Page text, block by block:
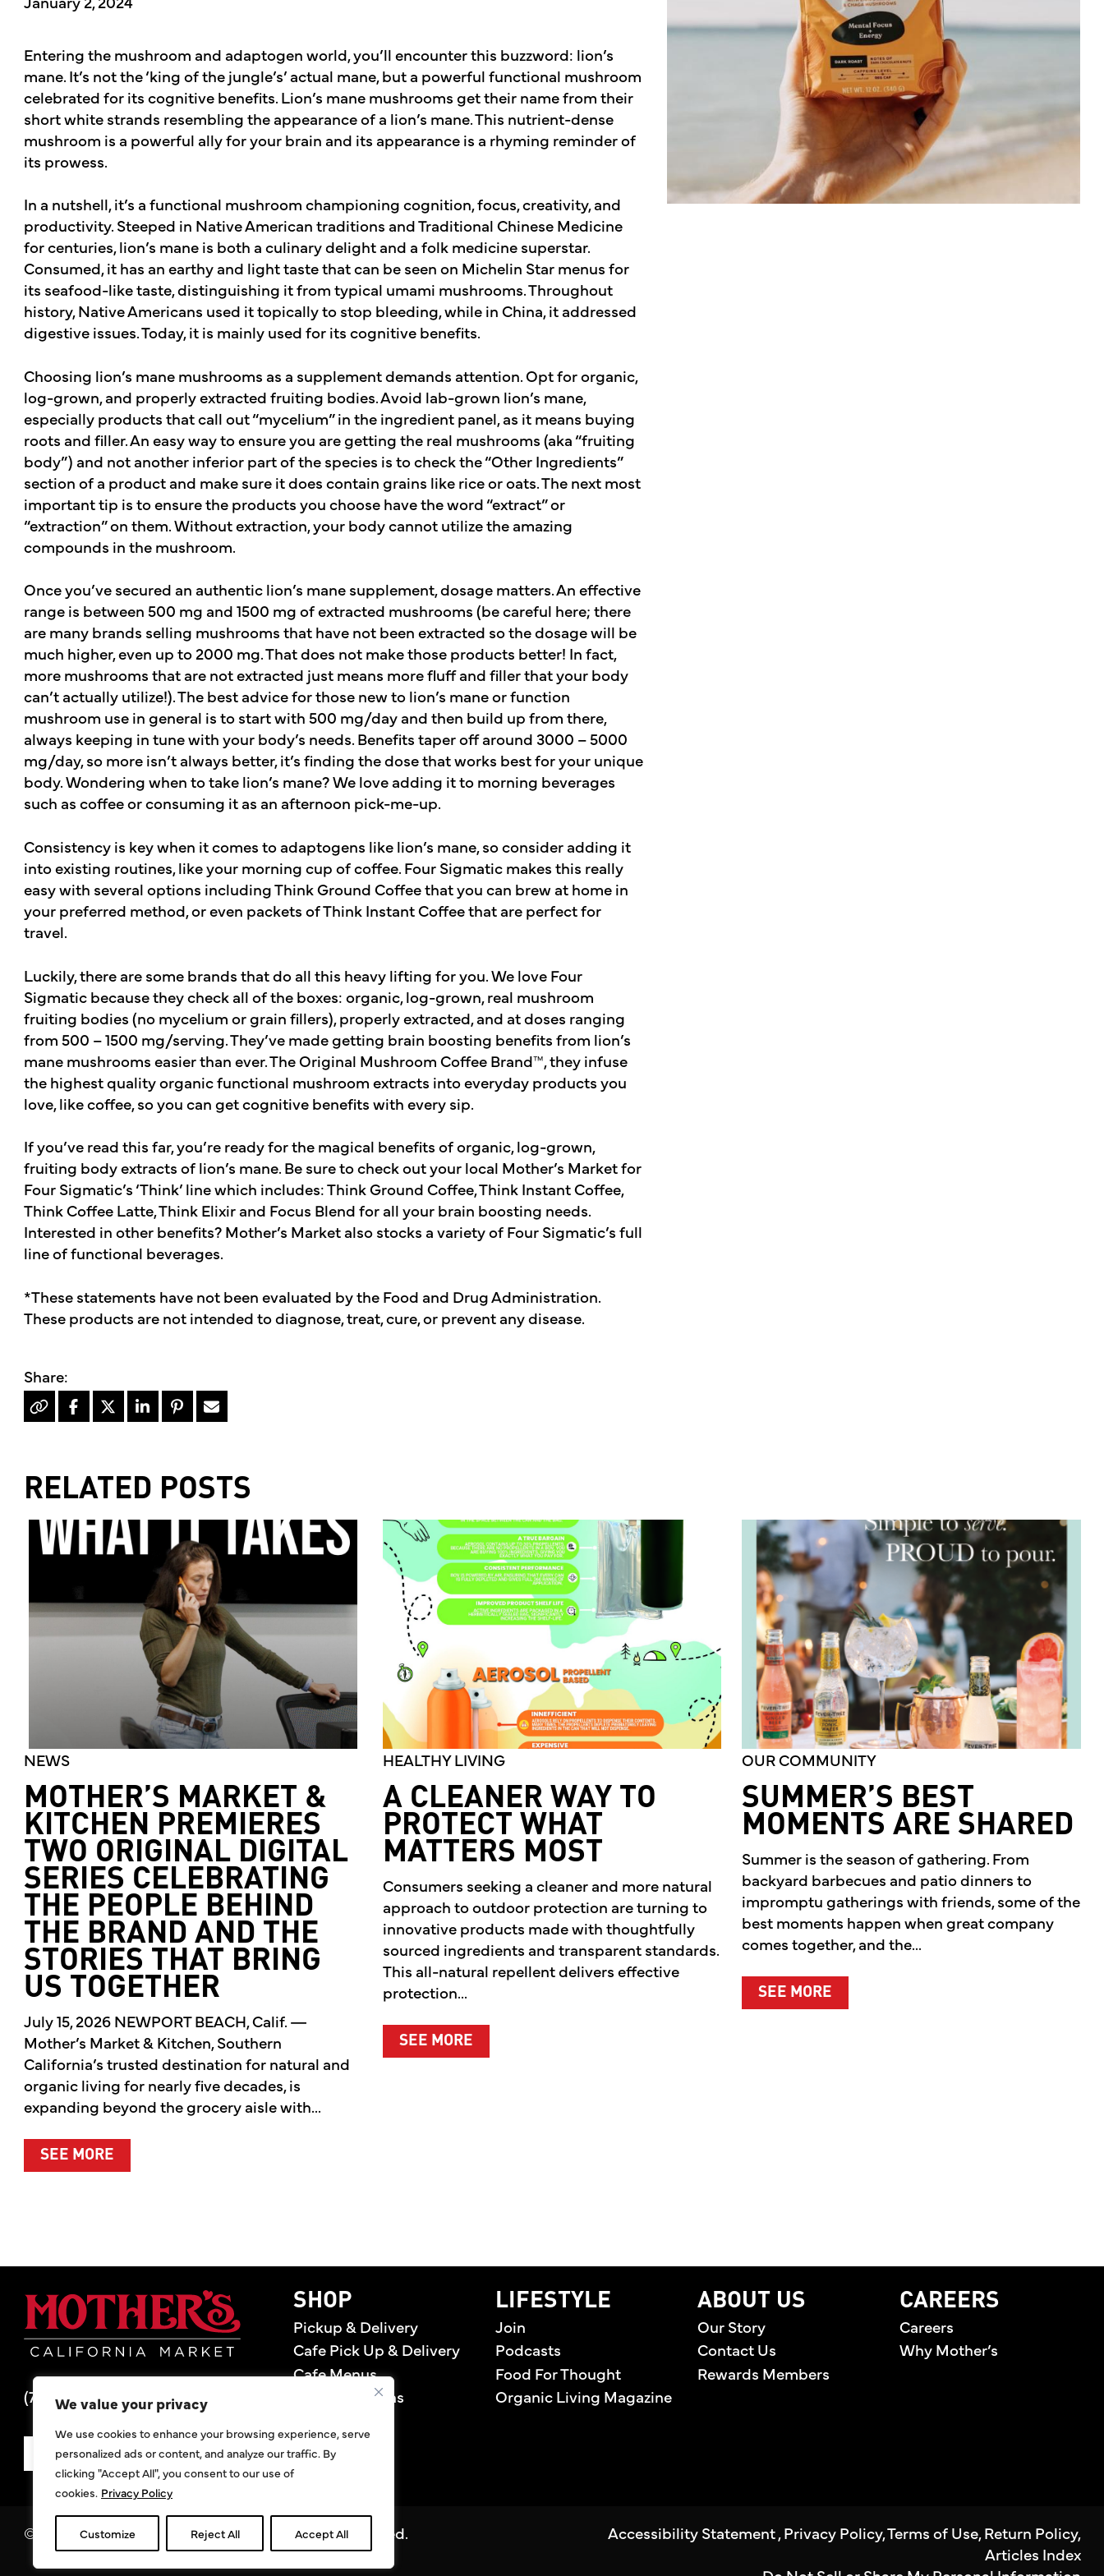
We value your privacy
We use cookies to enhance your browsing experience, serve
personalized ads or content, and analyze our traffic. By
clicking "Accept All", you consent to our use of
cookies. Privacy Policy
Customize Reject All Accept All
Entering the mushroom and adaptogen world, you’ll encounter this buzzword: lion’s
mane. It’s not the ‘king of the jungle’s’ actual mane, but a powerful functional mushroom
celebrated for its cognitive benefits. Lion’s mane mushrooms get their name from their
short white strands resembling the appearance of a lion’s mane. This nutrient-dense
mushroom is a powerful ally for your brain and its appearance is a rhyming reminder of
its prowess.
In a nutshell, it’s a functional mushroom championing cognition, focus, creativity, and
productivity. Steeped in Native American traditions and Traditional Chinese Medicine
for centuries, lion’s mane is both a culinary delight and a folk medicine superstar.
Consumed, it has an earthy and light taste that can be seen on Michelin Star menus for
its seafood-like taste, distinguishing it from typical umami mushrooms. Throughout
history, Native Americans used it topically to stop bleeding, while in China, it addressed
digestive issues. Today, it is mainly used for its cognitive benefits.
Choosing lion’s mane mushrooms as a supplement demands attention. Opt for organic,
log-grown, and properly extracted fruiting bodies. Avoid lab-grown lion’s mane,
especially products that call out “mycelium” in the ingredient panel, as it means buying
roots and filler. An easy way to ensure you are getting the real mushrooms (aka “fruiting
body”) and not another inferior part of the species is to check the “Other Ingredients”
section of a product and make sure it does contain grains like rice or oats. The next most
important tip is to ensure the products you choose have the word “extract” or
“extraction” on them. Without extraction, your body cannot utilize the amazing
compounds in the mushroom.
Once you’ve secured an authentic lion’s mane supplement, dosage matters. An effective
range is between 500 mg and 1500 mg of extracted mushrooms (be careful here; there
are many brands selling mushrooms that have not been extracted so the dosage will be
much higher, even up to 2000 mg. That does not make those products better! In fact,
more mushrooms that are not extracted just means more fluff and filler that your body
can’t actually utilize!). The best advice for those new to lion’s mane or function
mushroom use in general is to start with 500 mg/day and then build up from there,
always keeping in tune with your body’s needs. Benefits taper off around 3000 – 5000
mg/day, so more isn’t always better, it’s finding the dose that works best for your unique
body. Wondering when to take lion’s mane? We love adding it to morning beverages
such as coffee or consuming it as an afternoon pick-me-up.
Consistency is key when it comes to adaptogens like lion’s mane, so consider adding it
into existing routines, like your morning cup of coffee. Four Sigmatic makes this really
easy with several options including Think Ground Coffee that you can brew at home in
your preferred method, or even packets of Think Instant Coffee that are perfect for
travel.
Luckily, there are some brands that do all this heavy lifting for you. We love Four
Sigmatic because they check all of the boxes: organic, log-grown, real mushroom
fruiting bodies (no mycelium or grain fillers), properly extracted, and at doses ranging
from 500 – 1500 mg/serving. They’ve made getting brain boosting benefits from lion’s
mane mushrooms easier than ever. The Original Mushroom Coffee Brand™, they infuse
the highest quality organic functional mushroom extracts into everyday products you
love, like coffee, so you can get cognitive benefits with every sip.
If you’ve read this far, you’re ready for the magical benefits of organic, log-grown,
fruiting body extracts of lion’s mane. Be sure to check out your local Mother’s Market for
Four Sigmatic’s ‘Think’ line which includes: Think Ground Coffee, Think Instant Coffee,
Think Coffee Latte, Think Elixir and Focus Blend for all your brain boosting needs.
Interested in other benefits? Mother’s Market also stocks a variety of Four Sigmatic’s full
line of functional beverages.
*These statements have not been evaluated by the Food and Drug Administration.
These products are not intended to diagnose, treat, cure, or prevent any disease.
RELATED POSTS
NEWS
MOTHER’S MARKET &
KITCHEN PREMIERES
TWO ORIGINAL DIGITAL
SERIES CELEBRATING
THE PEOPLE BEHIND
THE BRAND AND THE
STORIES THAT BRING
US TOGETHER
July 15, 2026 NEWPORT BEACH, Calif. —
Mother’s Market & Kitchen, Southern
California’s trusted destination for natural and
organic living for nearly five decades, is
expanding beyond the grocery aisle with...
SEE MOREABOUT MOTHER’S MARKET & KITCHEN PREMIERES TWO ORIGINAL DIGITAL SERIES CELEBRATING THE PEOPLE BEHIND THE BRAND AND
HEALTHY LIVING
A CLEANER WAY TO
PROTECT WHAT
MATTERS MOST
Consumers seeking a cleaner and more natural
approach to outdoor protection are turning to
innovative products made with thoughtfully
sourced ingredients and transparent standards.
This all-natural repellent delivers effective
protection...
SEE MOREABOUT A CLEANER WAY TO PROTECT WHAT MATTERS MOST
OUR COMMUNITY
SUMMER’S BEST
MOMENTS ARE SHARED
Summer is the season of gathering. From
backyard barbecues and patio dinners to
impromptu gatherings with friends, some of the
best moments happen when great company
comes together, and the...
SEE MORE
Mother's Market home
(714) 549-6400
SIGN UP FOR DEALS
SHOP
Pickup & Delivery
Cafe Pick Up & Delivery
Cafe Menus
Store Locations
Deals
LIFESTYLE
Join
Podcasts
Food For Thought
Organic Living Magazine
ABOUT US
Our Story
Contact Us
Rewards Members
CAREERS
Careers
Why Mother’s
©2026 Mother's Market & Kitchen. All Rights Reserved. Accessibility Statement,Privacy Policy,Terms of Use,Return Policy,
Articles Index